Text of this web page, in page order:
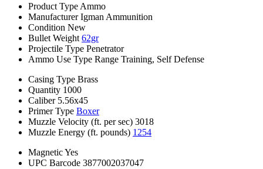
Product Type Ammo
Manufacturer Igman Ammunition
Condition New
Bullet Weight 62gr
Projectile Type Penetrator
Ammo Use Type Range Training, Self Defense
Casing Type Brass
Quantity 1000
Caliber 5.56x45
Primer Type Boxer
Muzzle Velocity (ft. per sec) 3018
Muzzle Energy (ft. pounds) 1254
MagneticYes
UPC Barcode 3877002037047